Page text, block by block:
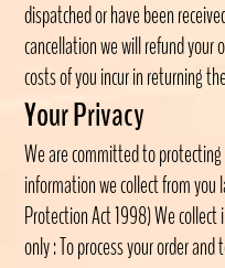
dispatched or have been
cancellation we will refund your
costs of you incur in returning
Your Privacy
We are committed to
information we collect from
Protection Act 1998) We
only : To process your order